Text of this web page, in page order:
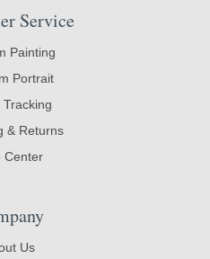
Service
Painting
Portrait
& Returns
Center
Us